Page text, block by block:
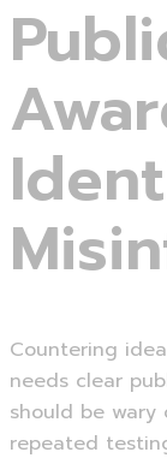
Countering
needs clear
should be wary
repeated